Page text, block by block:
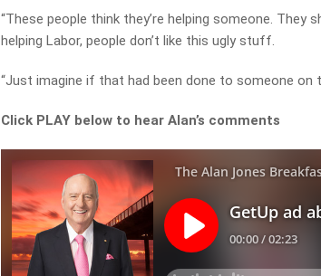
“These people think they’re helping someone. They
helping Labor, people don’t like this ugly stuff.
“Just imagine if that had been done to someone on
Click PLAY below to hear Alan’s comments